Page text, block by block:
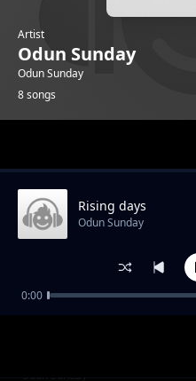
Artist
Odun Sunday
Odun Sunday
8 songs
Of the Streets
Odun Sunday
Rising days
Odun Sunday
0:00